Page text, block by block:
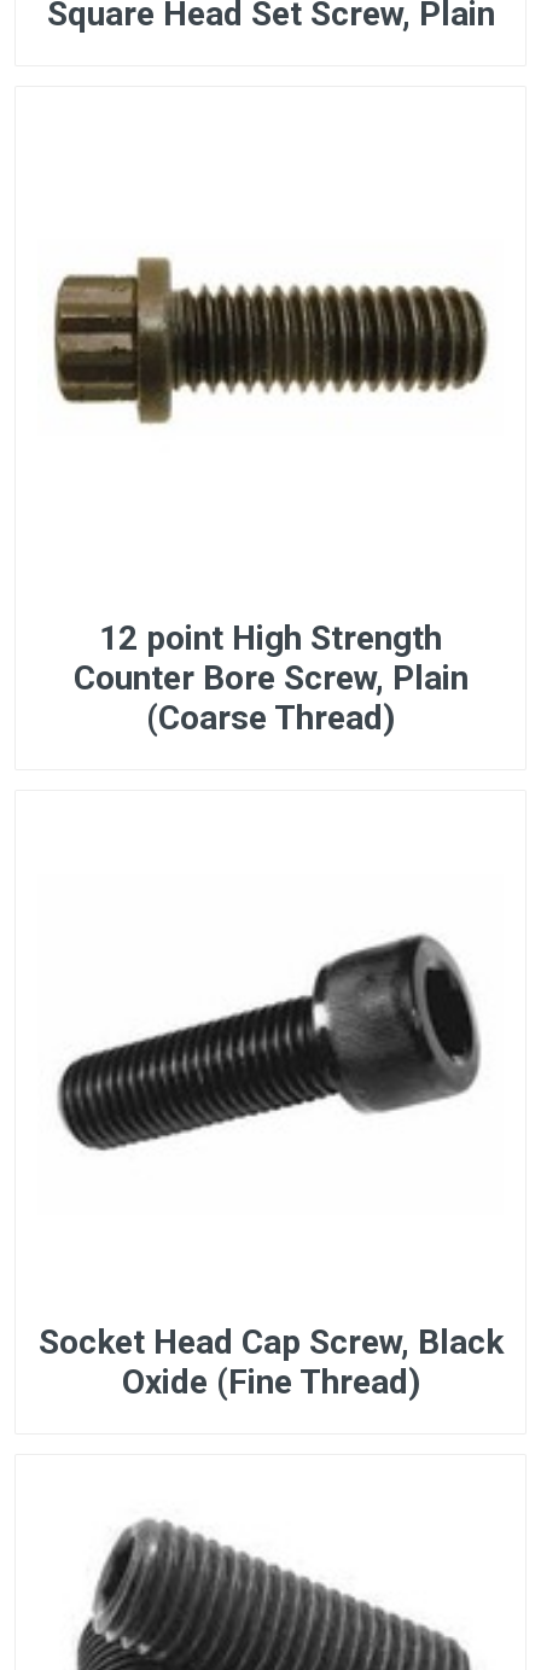
Square Head Set Screw, Plain
12 point High Strength
Counter Bore Screw, Plain
(Coarse Thread)
Socket Head Cap Screw, Black
Oxide (Fine Thread)